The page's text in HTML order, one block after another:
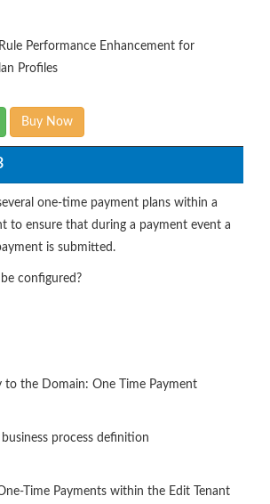
Performance Enhancement for
Profiles
Buy Now
one-time payment plans within a
to ensure that during a payment event a
is submitted.
configured?
to the Domain: One Time Payment
process definition
Time Payments within the Edit Tenant